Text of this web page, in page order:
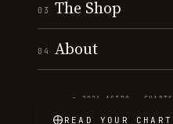
03 The Shop
04 About
© 2026 ASTRO · CHARTS
READ YOUR CHART